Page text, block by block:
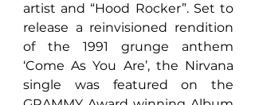
artist and “Hood Rocker”. Set to
release a reinvisioned rendition
of the 1991 grunge anthem
‘Come As You Are’, the Nirvana
single was featured on the